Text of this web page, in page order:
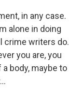
in any case.
alone in doing
crime writers do.
you are, you
body, maybe to